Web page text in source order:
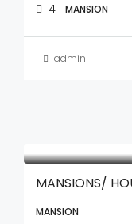
4 MANSION
admin
MANSIONS/
MANSION